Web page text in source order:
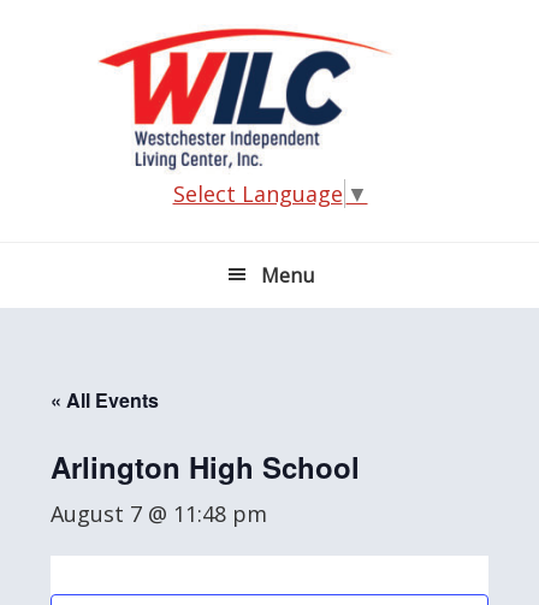
Select Language ▼
Menu
« All Events
Arlington High School
August 7 @ 11:48 pm